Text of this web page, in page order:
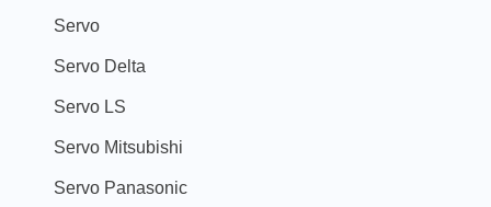
Servo
Servo Delta
Servo LS
Servo Mitsubishi
Servo Panasonic